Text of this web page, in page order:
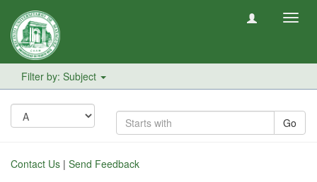
Filter by: Subject
Go
Contact Us | Send Feedback